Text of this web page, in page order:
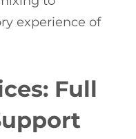
experience of
Full